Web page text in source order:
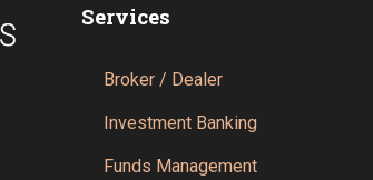
Services
Broker / Dealer
Investment Banking
Funds Management